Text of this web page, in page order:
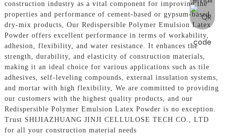
construction industry as a vital component for improving the
properties and performance of cement-based or gypsum-based
dry-mix products, Our Redispersible Polymer Emulsion Latex
Powder offers excellent performance in terms of workability,
adhesion, flexibility, and water resistance. It enhances the
strength, durability, and elasticity of construction materials,
making it an ideal choice for various applications such as tile
adhesives, self-leveling compounds, external insulation systems,
and mortar with high flexibility, We are committed to providing
our customers with the highest quality products, and our
Redispersible Polymer Emulsion Latex Powder is no exception.
Trust SHIJIAZHUANG JINJI CELLULOSE TECH CO., LTD
for all your construction material needs